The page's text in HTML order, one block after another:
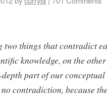
two things that contradict
knowledge, on the
part of our
contradiction, because